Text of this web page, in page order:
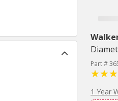
Part #
1 Year